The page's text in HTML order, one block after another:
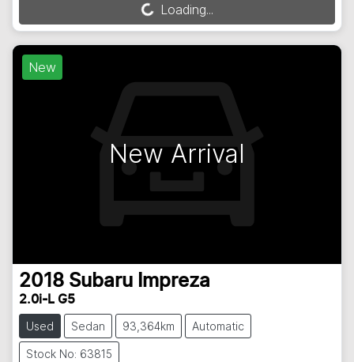
Loading... Loading...
New
New Arrival
2018 Subaru Impreza
2.0i-L G5
Used Sedan 93,364km Automatic
Stock No: 63815